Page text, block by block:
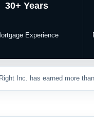
30+ Years
Experience
Inc. has earned more